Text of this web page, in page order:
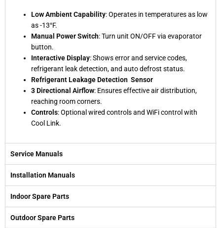
Low Ambient Capability: Operates in temperatures as low
as -13°F.
Manual Power Switch: Turn unit ON/OFF via evaporator
button.
Interactive Display: Shows error and service codes,
refrigerant leak detection, and auto defrost status.
Refrigerant Leakage Detection Sensor
3 Directional Airflow: Ensures effective air distribution,
reaching room corners.
Controls: Optional wired controls and WiFi control with
Cool Link.
Service Manuals
Installation Manuals
Indoor Spare Parts
Outdoor Spare Parts